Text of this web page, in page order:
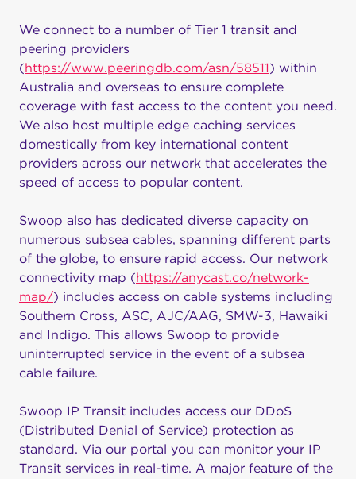
We connect to a number of Tier 1 transit and
peering providers
(https://www.peeringdb.com/asn/58511) within
Australia and overseas to ensure complete
coverage with fast access to the content you need.
We also host multiple edge caching services
domestically from key international content
providers across our network that accelerates the
speed of access to popular content.
Swoop also has dedicated diverse capacity on
numerous subsea cables, spanning different parts
of the globe, to ensure rapid access. Our network
connectivity map (https://anycast.co/network-
map/) includes access on cable systems including
Southern Cross, ASC, AJC/AAG, SMW-3, Hawaiki
and Indigo. This allows Swoop to provide
uninterrupted service in the event of a subsea
cable failure.
Swoop IP Transit includes access our DDoS
(Distributed Denial of Service) protection as
standard. Via our portal you can monitor your IP
Transit services in real-time. A major feature of the